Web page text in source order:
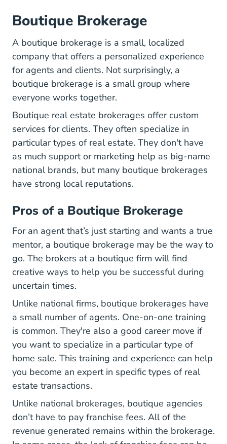
Boutique Brokerage
A boutique brokerage is a small, localized
company that offers a personalized experience
for agents and clients. Not surprisingly, a
boutique brokerage is a small group where
everyone works together.
Boutique real estate brokerages offer custom
services for clients. They often specialize in
particular types of real estate. They don't have
as much support or marketing help as big-name
national brands, but many boutique brokerages
have strong local reputations.
Pros of a Boutique Brokerage
For an agent that’s just starting and wants a true
mentor, a boutique brokerage may be the way to
go. The brokers at a boutique firm will find
creative ways to help you be successful during
uncertain times.
Unlike national firms, boutique brokerages have
a small number of agents. One-on-one training
is common. They're also a good career move if
you want to specialize in a particular type of
home sale. This training and experience can help
you become an expert in specific types of real
estate transactions.
Unlike national brokerages, boutique agencies
don’t have to pay franchise fees. All of the
revenue generated remains within the brokerage.